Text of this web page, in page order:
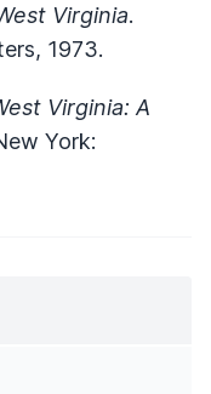
Virginia.
1973.
Virginia: A
York: